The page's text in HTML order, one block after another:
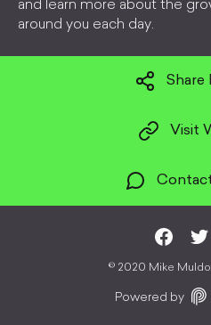
and learn more about the
around you each day.
Share
Visit
© 2020 Mike
Powered by